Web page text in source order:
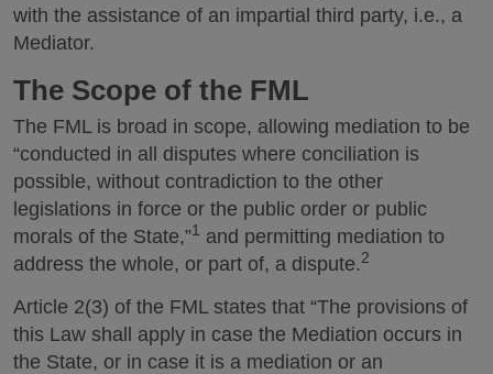
with the assistance of an impartial third party, i.e., a
Mediator.
The Scope of the FML
The FML is broad in scope, allowing mediation to be
“conducted in all disputes where conciliation is
possible, without contradiction to the other
legislations in force or the public order or public
morals of the State,”1 and permitting mediation to
address the whole, or part of, a dispute.2
Article 2(3) of the FML states that “The provisions of
this Law shall apply in case the Mediation occurs in
the State, or in case it is a mediation or an